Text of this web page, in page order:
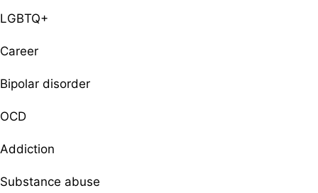
LGBTQ+
Career
Bipolar disorder
OCD
Addiction
Substance abuse